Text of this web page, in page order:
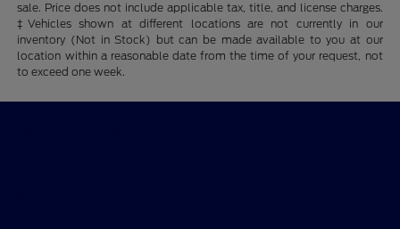
sale. Price does not include applicable tax, title, and license charges.
‡Vehicles shown at different locations are not currently in our
inventory (Not in Stock) but can be made available to you at our
location within a reasonable date from the time of your request, not
to exceed one week.